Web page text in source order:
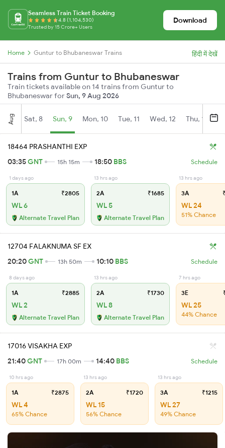
Seamless Train Ticket Booking
4.8 (1,104,530)
Trusted by 15 Crore+ Users
Download
Home Guntur to Bhubaneswar Trains हिंदी में देखें
Trains from Guntur to Bhubaneswar
Train tickets available on 14 trains from Guntur to
Bhubaneswar forSun, 9 Aug 2026
Aug Sat, 8 Sun, 9 Mon, 10 Tue, 11 Wed, 12 Thu, 13
18464 PRASHANTHI EXP
03:35GNT 15h 15m 18:50 BBS Schedule
1 days ago
1A ₹2805
WL 6
Alternate Travel Plan
13 hrs ago
2A ₹1685
WL 5
Alternate Travel Plan
13 hrs ago
3A
WL 24
51% Chance
12704 FALAKNUMA SF EX
20:20GNT 13h 50m 10:10 BBS Schedule
8 days ago
1A ₹2885
WL 2
Alternate Travel Plan
13 hrs ago
2A ₹1730
WL 8
Alternate Travel Plan
7 hrs ago
3E
WL 25
44% Chance
17016 VISAKHA EXP
21:40GNT 17h 00m 14:40 BBS Schedule
10 hrs ago
1A ₹2875
WL 4
65% Chance
13 hrs ago
2A ₹1720
WL 15
56% Chance
13 hrs ago
3A ₹1215
WL 27
49% Chance